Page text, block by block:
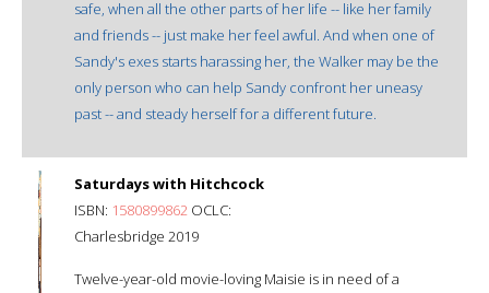
safe, when all the other parts of her life -- like her family
and friends -- just make her feel awful. And when one of
Sandy's exes starts harassing her, the Walker may be the
only person who can help Sandy confront her uneasy
past -- and steady herself for a different future.
Saturdays with Hitchcock
ISBN: 1580899862 OCLC:
Charlesbridge 2019
Twelve-year-old movie-loving Maisie is in need of a